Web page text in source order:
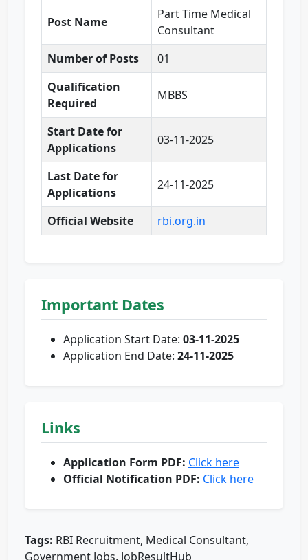
Post Name
Part Time Medical
Consultant
Number of Posts
01
Qualification
Required
MBBS
Start Date for
Applications
03-11-2025
Last Date for
Applications
24-11-2025
Official Website rbi.org.in
Important Dates
Application Start Date: 03-11-2025
Application End Date: 24-11-2025
Links
Application Form PDF: Click here
Official Notification PDF: Click here
Tags: RBI Recruitment, Medical Consultant,
Government Jobs, JobResultHub